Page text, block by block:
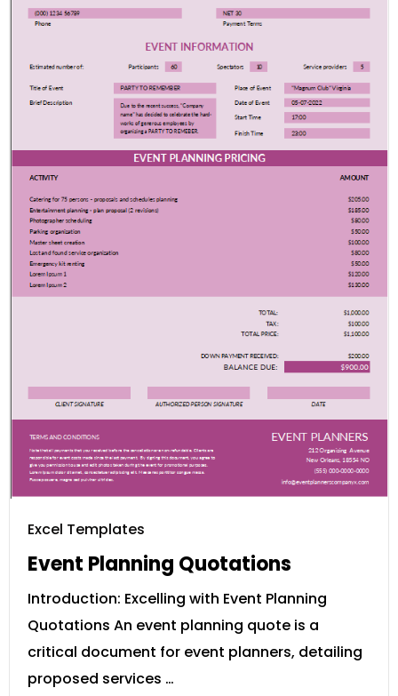
Excel Templates
Event Planning Quotations
Introduction: Excelling with Event Planning
Quotations An event planning quote is a
critical document for event planners, detailing
proposed services …